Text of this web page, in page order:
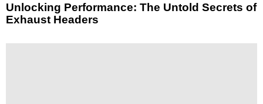
Unlocking Performance: The Untold Secrets of
Exhaust Headers